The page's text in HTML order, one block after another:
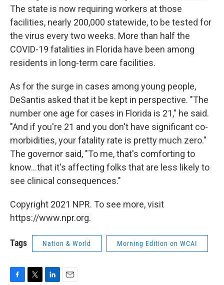
The state is now requiring workers at those
facilities, nearly 200,000 statewide, to be tested for
the virus every two weeks. More than half the
COVID-19 fatalities in Florida have been among
residents in long-term care facilities.
As for the surge in cases among young people,
DeSantis asked that it be kept in perspective. "The
number one age for cases in Florida is 21," he said.
"And if you're 21 and you don't have significant co-
morbidities, your fatality rate is pretty much zero."
The governor said, "To me, that's comforting to
know...that it's affecting folks that are less likely to
see clinical consequences."
Copyright 2021 NPR. To see more, visit
https://www.npr.org.
Tags Nation & World Morning Edition on WCAI